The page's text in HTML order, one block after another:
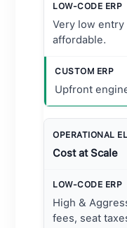
Very low
affordable.
Upfront
Cost at Scale
High &
fees, seat